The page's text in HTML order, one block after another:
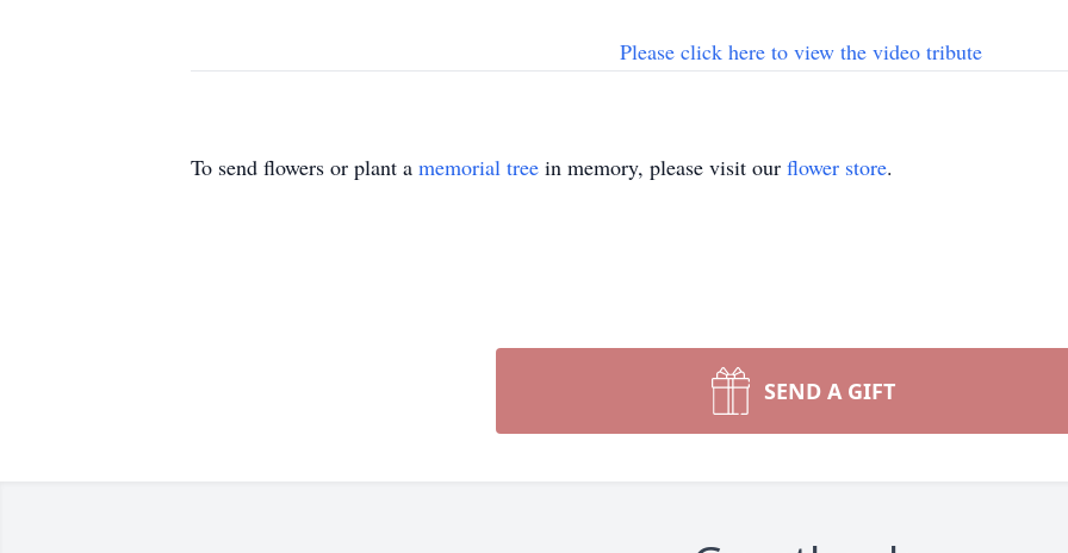
Please click here to view the video tribute
To send flowers or plant a memorial tree in memory, please visit our flower store.
SEND A GIFT